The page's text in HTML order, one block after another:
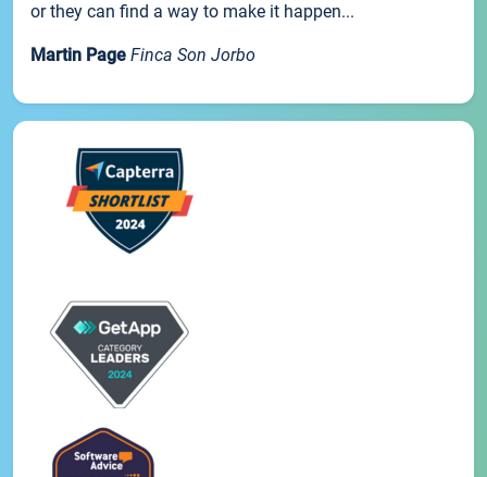
or they can find a way to make it happen...
Martin Page Finca Son Jorbo